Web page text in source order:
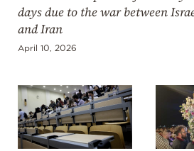
days due to the war between
and Iran
April 10, 2026